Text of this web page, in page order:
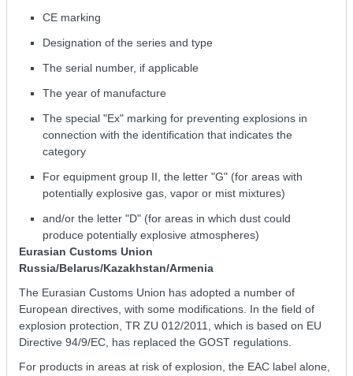
CE marking
Designation of the series and type
The serial number, if applicable
The year of manufacture
The special "Ex" marking for preventing explosions in
connection with the identification that indicates the
category
For equipment group II, the letter "G" (for areas with
potentially explosive gas, vapor or mist mixtures)
and/or the letter "D" (for areas in which dust could
produce potentially explosive atmospheres)
Eurasian Customs Union
Russia/Belarus/Kazakhstan/Armenia
The Eurasian Customs Union has adopted a number of
European directives, with some modifications. In the field of
explosion protection, TR ZU 012/2011, which is based on EU
Directive 94/9/EC, has replaced the GOST regulations.
For products in areas at risk of explosion, the EAC label alone,